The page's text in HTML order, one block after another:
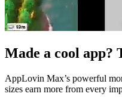
Made a cool app?
AppLovin Max’s powerful
sizes earn more from every